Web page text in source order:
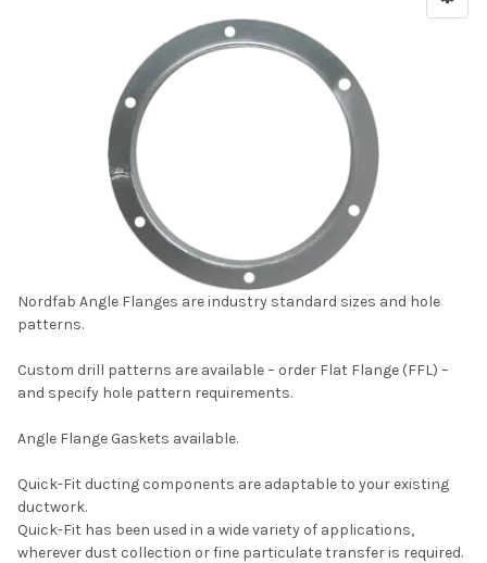
Nordfab Angle Flanges are industry standard sizes and hole
patterns.
Custom drill patterns are available – order Flat Flange (FFL) –
and specify hole pattern requirements.
Angle Flange Gaskets available.
Quick-Fit ducting components are adaptable to your existing
ductwork.
Quick-Fit has been used in a wide variety of applications,
wherever dust collection or fine particulate transfer is required.